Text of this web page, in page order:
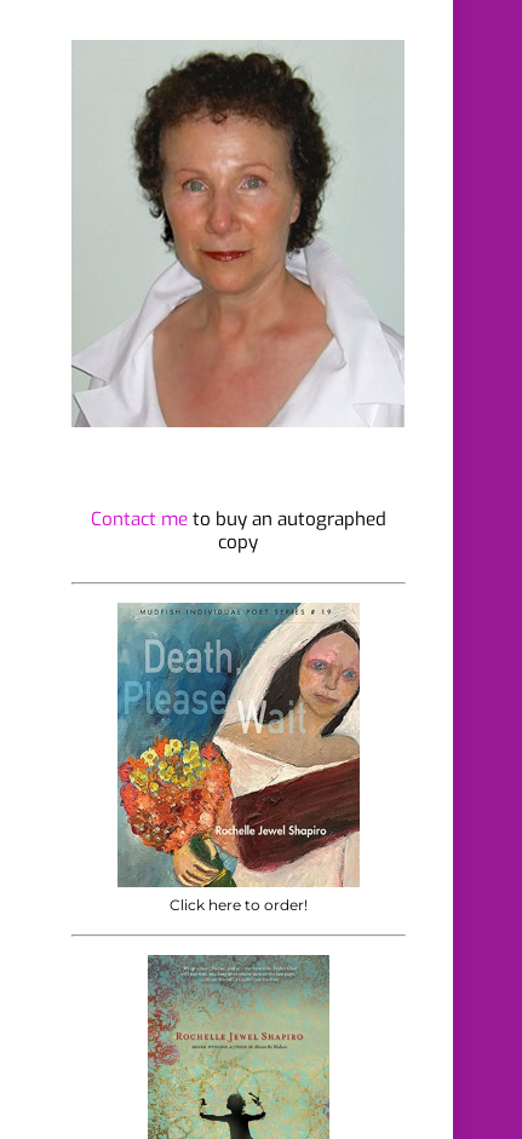
Contact meto buy an autographed
copy
Click here to order!